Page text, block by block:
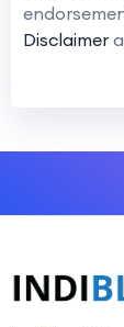
Disclaimer